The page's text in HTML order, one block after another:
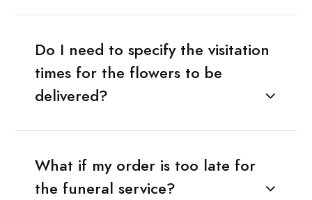
Do I need to specify the visitation
times for the flowers to be
delivered?
What if my order is too late for
the funeral service?